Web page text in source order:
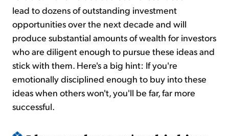
lead to dozens of outstanding investment
opportunities over the next decade and will
produce substantial amounts of wealth for investors
who are diligent enough to pursue these ideas and
stick with them. Here's a big hint: If you're
emotionally disciplined enough to buy into these
ideas when others won't, you'll be far, far more
successful.